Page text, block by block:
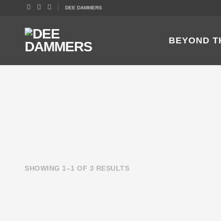
DEE DAMMERS
BEYOND
SHOWING 1–1 OF 3 RESULTS